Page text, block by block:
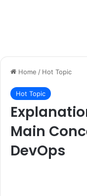
Home / Hot Topic
Hot Topic
Main
DevOps